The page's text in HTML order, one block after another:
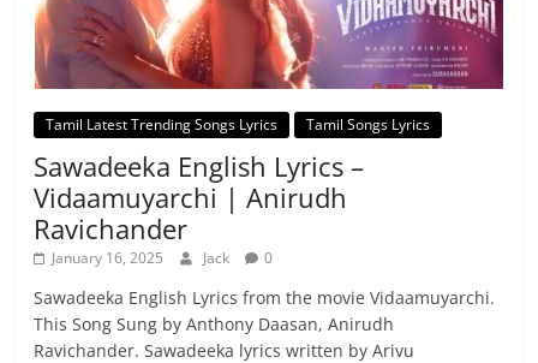
Tamil Latest Trending Songs Lyrics Tamil Songs Lyrics
Sawadeeka English Lyrics –
Vidaamuyarchi | Anirudh
Ravichander
January 16, 2025 Jack 0
Sawadeeka English Lyrics from the movie Vidaamuyarchi.
This Song Sung by Anthony Daasan, Anirudh
Ravichander. Sawadeeka lyrics written by Arivu